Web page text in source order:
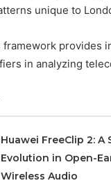
unique to
framework provides
in analyzing
Huawei FreeClip 2: A
Evolution in Open-
Wireless Audio